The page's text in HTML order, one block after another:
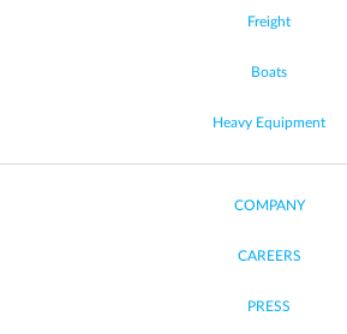
Freight
Boats
Heavy Equipment
COMPANY
CAREERS
PRESS